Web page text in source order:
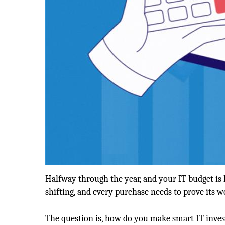
Halfway through the year, and your IT budget
shifting, and every purchase needs to prove its
The question is, how do you make smart IT